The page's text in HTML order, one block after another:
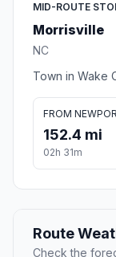
MID-ROUTE
Morrisville
NC
Town in Wake
FROM
152.4 mi
02h 31m
Route
Check the